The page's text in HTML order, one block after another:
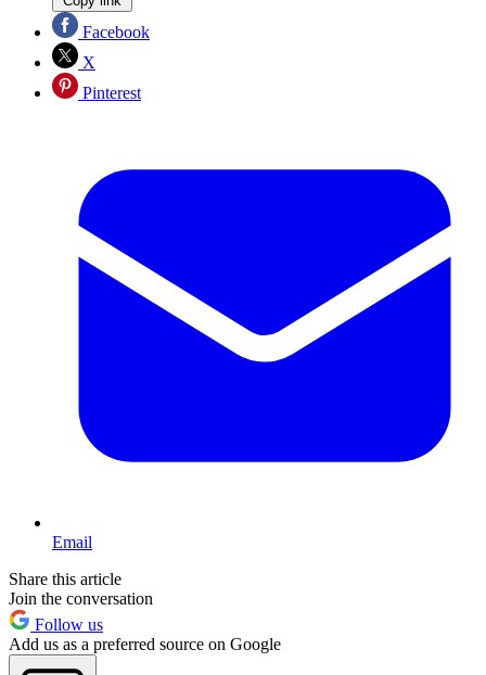
Facebook
X
Pinterest
Email
Share this article
Join the conversation
Follow us
Add us as a preferred source on Google